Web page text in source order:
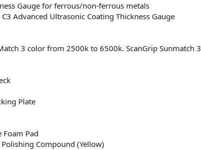
Gauge for ferrous/non-ferrous metals
Advanced Ultrasonic Coating Thickness Gauge
3 color from 2500k to 6500k. ScanGrip Sunmatch 3
Plate
Foam Pad
Compound (Yellow)